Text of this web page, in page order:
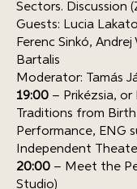
Sectors. Discussion
Guests: Lucia
Ferenc Sinkó, Andrej
Bartalis
Moderator: Tamás
19:00 – Prikézsia, or
Traditions from
Performance, ENG
Independent
20:00 – Meet the
Studio)